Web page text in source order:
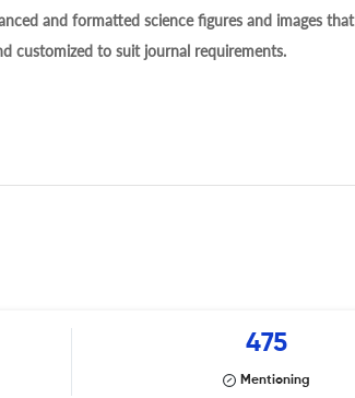
and formatted science figures and images that
customized to suit journal requirements.
475
Mentioning